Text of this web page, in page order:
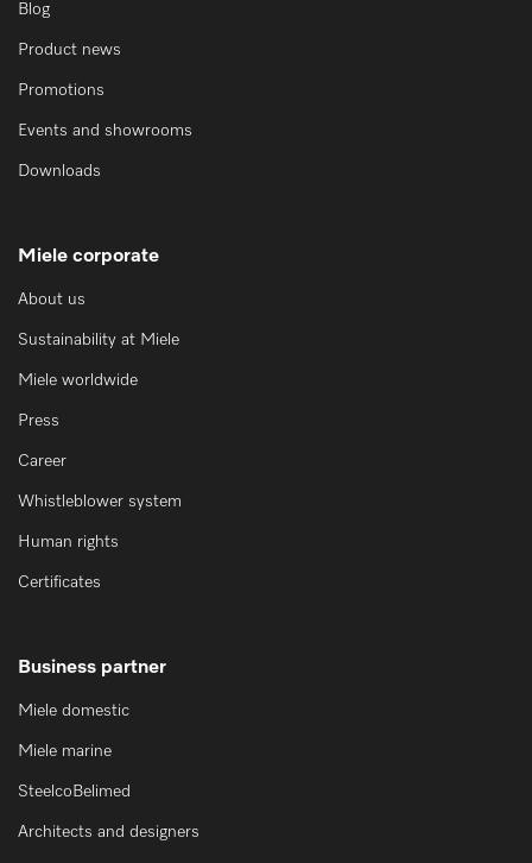
Blog
Product news
Promotions
Events and showrooms
Downloads
Miele corporate
About us
Sustainability at Miele
Miele worldwide
Press
Career
Whistleblower system
Human rights
Certificates
Business partner
Miele domestic
Miele marine
SteelcoBelimed
Architects and designers